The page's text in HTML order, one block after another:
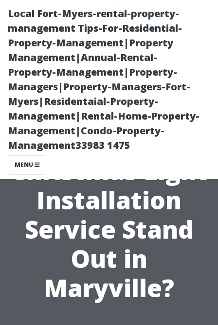
Local Fort-Myers-rental-property-
management Tips-For-Residential-
Property-Management|Property
Management|Annual-Rental-
Property-Management|Property-
Managers|Property-Managers-Fort-
Myers|Residentaial-Property-
Management|Rental-Home-Property-
Management|Condo-Property-
Management33983 1475
MENU
What Makes
the Best
Christmas Light
Installation
Service Stand
Out in
Maryville?